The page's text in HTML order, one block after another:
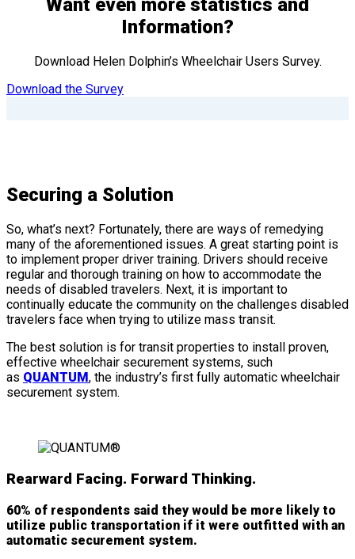
Want even more statistics and
Information?
Download Helen Dolphin’s Wheelchair Users Survey.
Download the Survey
Securing a Solution
So, what’s next? Fortunately, there are ways of remedying
many of the aforementioned issues. A great starting point is
to implement proper driver training. Drivers should receive
regular and thorough training on how to accommodate the
needs of disabled travelers. Next, it is important to
continually educate the community on the challenges disabled
travelers face when trying to utilize mass transit.
The best solution is for transit properties to install proven,
effective wheelchair securement systems, such
as QUANTUM, the industry’s first fully automatic wheelchair
securement system.
Rearward Facing. Forward Thinking.
60% of respondents said they would be more likely to
utilize public transportation if it were outfitted with an
automatic securement system.